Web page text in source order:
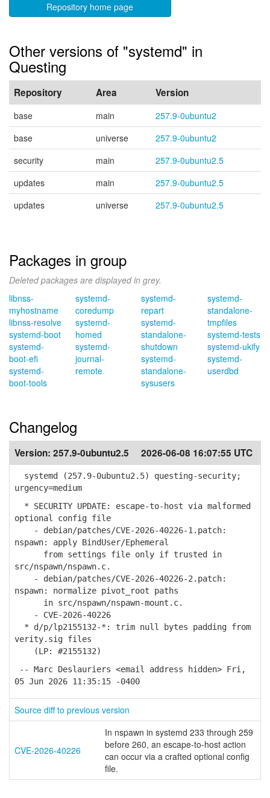
Repository home page
Other versions of "systemd" in
Questing
Repository Area Version
base main
257.9-0ubuntu2
base
universe
257.9-0ubuntu2
security
main
257.9-0ubuntu2.5
updates
main
257.9-0ubuntu2.5
updates
universe 257.9-0ubuntu2.5
Packages in group
Deleted packages are displayed in grey.
libnss-
myhostname
libnss-resolve
systemd-boot
systemd-
boot-efi
systemd-
boot-tools
systemd-
coredump
systemd-
homed
systemd-
journal-
remote
systemd-
repart
systemd-
standalone-
shutdown
systemd-
standalone-
sysusers
systemd-
standalone-
tmpfiles
systemd-tests
systemd-ukify
systemd-
userdbd
Changelog
Version: 257.9-0ubuntu2.5 2026-06-08 16:07:55 UTC
systemd (257.9-0ubuntu2.5) questing-security;
urgency=medium
* SECURITY UPDATE: escape-to-host via malformed
optional config file
- debian/patches/CVE-2026-40226-1.patch:
nspawn: apply BindUser/Ephemeral
from settings file only if trusted in
src/nspawn/nspawn.c.
- debian/patches/CVE-2026-40226-2.patch:
nspawn: normalize pivot_root paths
in src/nspawn/nspawn-mount.c.
- CVE-2026-40226
* d/p/lp2155132-*: trim null bytes padding from
verity.sig files
(LP: #2155132)
-- Marc Deslauriers <email address hidden> Fri,
05 Jun 2026 11:35:15 -0400
Source diff to previous version
CVE-2026-40226
In nspawn in systemd 233 through 259
before 260, an escape-to-host action
can occur via a crafted optional config
file.